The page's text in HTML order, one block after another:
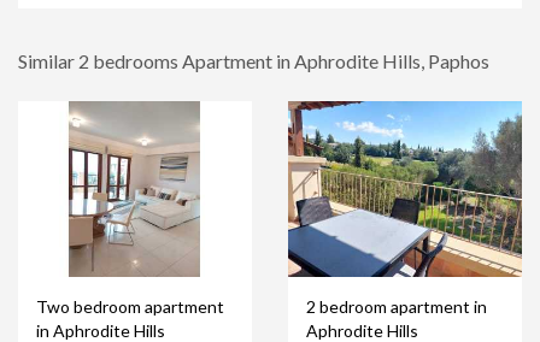
Similar 2 bedrooms Apartment in Aphrodite Hills, Paphos
Two bedroom apartment
in Aphrodite Hills
2 bedroom apartment in
Aphrodite Hills